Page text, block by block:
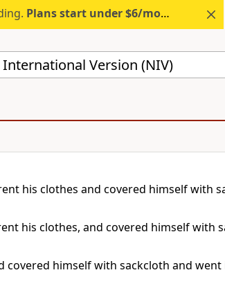
Plans start under $6/month. Start
International Version (NIV)
his clothes and covered himself with
his clothes, and covered himself with
covered himself with sackcloth and